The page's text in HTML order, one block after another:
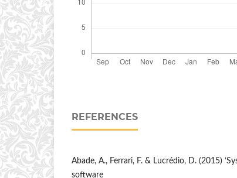
REFERENCES
Abade, A., Ferrari, F. & Lucrédio, D. (2015)
software